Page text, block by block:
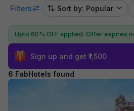
Filters Sort by: Popular
Upto 60% OFF applied. Offer expires in
Sign up and get ₹1,500
6 FabHotels found